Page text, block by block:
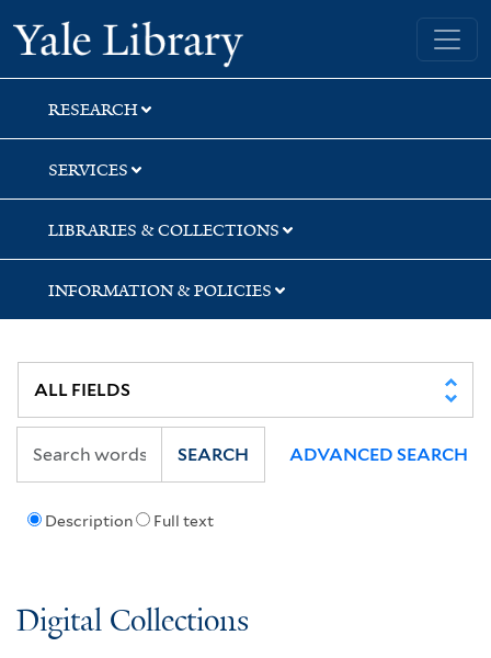
Skip
to
search
Skip
to
main
content
Skip
to
first
result
Yale University Library
RESEARCH
SERVICES
LIBRARIES & COLLECTIONS
INFORMATION & POLICIES
Description Full text
SEARCH ADVANCED SEARCH
Digital Collections